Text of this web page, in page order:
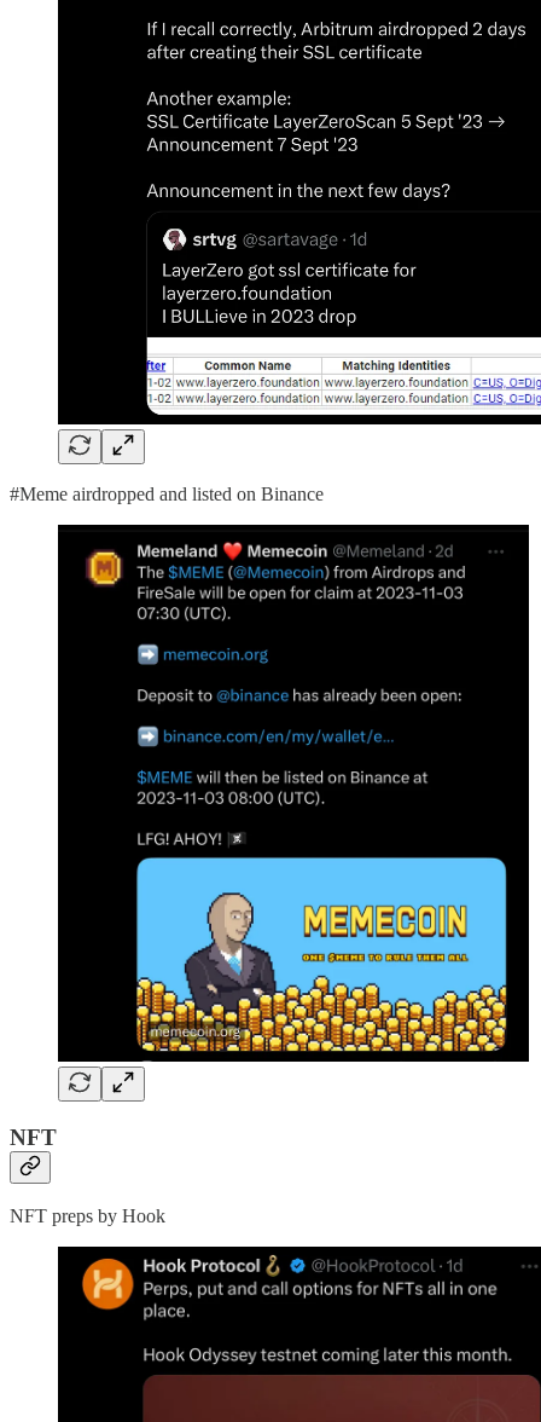
#Meme airdropped and listed on Binance
NFT
NFT preps by Hook